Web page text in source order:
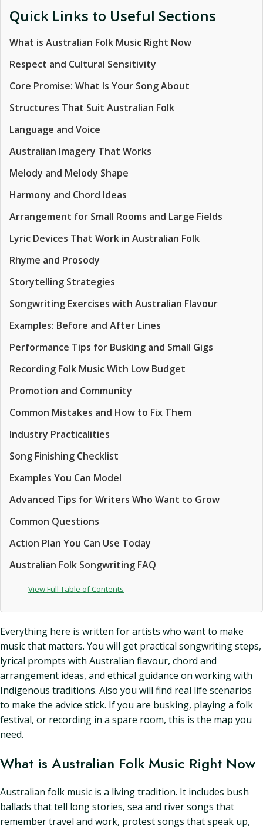
Quick Links to Useful Sections
What is Australian Folk Music Right Now
Respect and Cultural Sensitivity
Core Promise: What Is Your Song About
Structures That Suit Australian Folk
Language and Voice
Australian Imagery That Works
Melody and Melody Shape
Harmony and Chord Ideas
Arrangement for Small Rooms and Large Fields
Lyric Devices That Work in Australian Folk
Rhyme and Prosody
Storytelling Strategies
Songwriting Exercises with Australian Flavour
Examples: Before and After Lines
Performance Tips for Busking and Small Gigs
Recording Folk Music With Low Budget
Promotion and Community
Common Mistakes and How to Fix Them
Industry Practicalities
Song Finishing Checklist
Examples You Can Model
Advanced Tips for Writers Who Want to Grow
Common Questions
Action Plan You Can Use Today
Australian Folk Songwriting FAQ
View Full Table of Contents
Everything here is written for artists who want to make
music that matters. You will get practical songwriting steps,
lyrical prompts with Australian flavour, chord and
arrangement ideas, and ethical guidance on working with
Indigenous traditions. Also you will find real life scenarios
to make the advice stick. If you are busking, playing a folk
festival, or recording in a spare room, this is the map you
need.
What is Australian Folk Music Right Now
Australian folk music is a living tradition. It includes bush
ballads that tell long stories, sea and river songs that
remember travel and work, protest songs that speak up,